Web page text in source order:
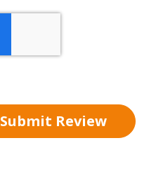
Submit Review